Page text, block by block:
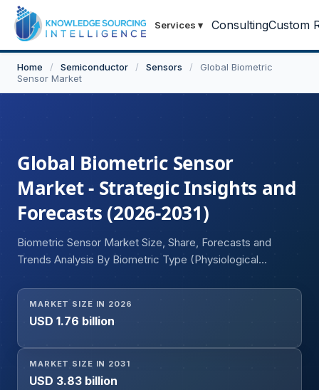
Services ▾ ConsultingCustom
Home / Semiconductor / Sensors /
Global Biometric
Sensor Market
Global Biometric Sensor
Market - Strategic Insights and
Forecasts (2026-2031)
Biometric Sensor Market Size, Share, Forecasts and
Trends Analysis By Biometric Type (Physiological
(Fingerprint Recognition, Facial Recognition, Iris
Recognition, Retina Recognition, Finger Vein Recognition,
Palm Recognition, DNA Recognition, Voice Recognition,
Signature Recognition, Keystroke Recognition, Gait
Recognition, Gesture Recognition), End-User (Consumer
Electronics, BFSI, Government & Law Enforcement,
MARKET SIZE IN 2026
USD 1.76 billion
MARKET SIZE IN 2031
USD 3.83 billion